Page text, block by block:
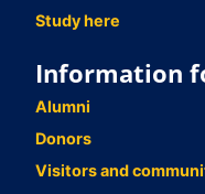
Study here
Information
Alumni
Donors
Visitors and